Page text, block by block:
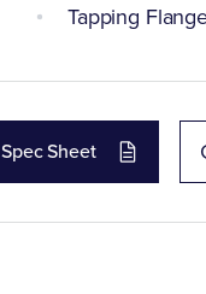
Tapping
Spec Sheet